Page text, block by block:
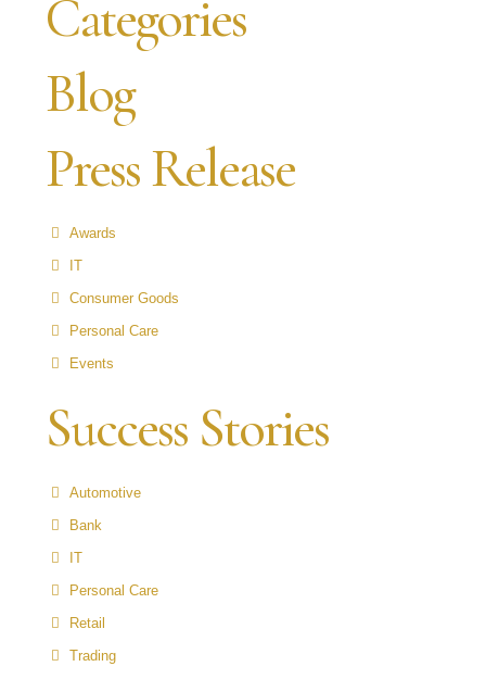
Categories
Blog
Press Release
Awards
IT
Consumer Goods
Personal Care
Events
Success Stories
Automotive
Bank
IT
Personal Care
Retail
Trading